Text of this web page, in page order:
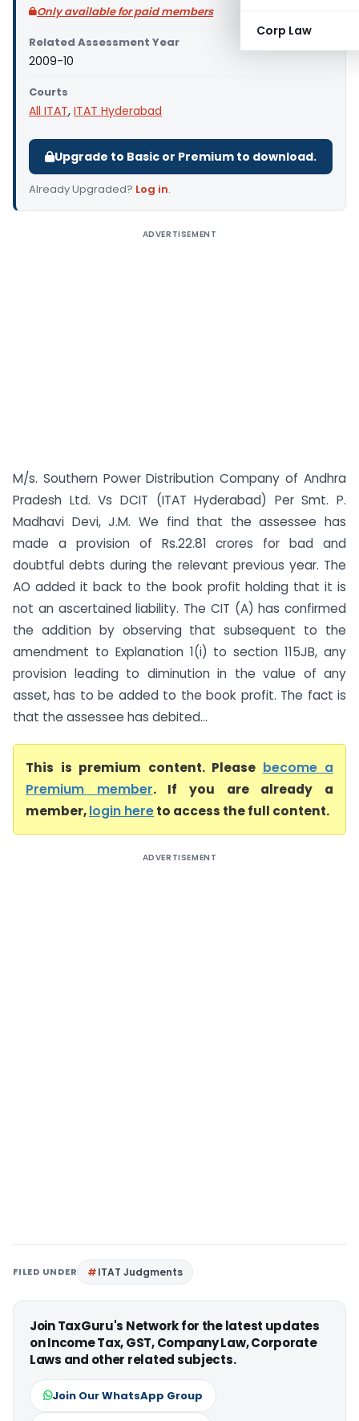
Corp Law
Only available for paid members
Related Assessment Year
2009-10
Courts
All ITAT, ITAT Hyderabad
Upgrade to Basic or Premium to download.
Already Upgraded? Log in.
ADVERTISEMENT
M/s. Southern Power Distribution Company of Andhra
Pradesh Ltd. Vs DCIT (ITAT Hyderabad) Per Smt. P.
Madhavi Devi, J.M. We find that the assessee has
made a provision of Rs.22.81 crores for bad and
doubtful debts during the relevant previous year. The
AO added it back to the book profit holding that it is
not an ascertained liability. The CIT (A) has confirmed
the addition by observing that subsequent to the
amendment to Explanation 1(i) to section 115JB, any
provision leading to diminution in the value of any
asset, has to be added to the book profit. The fact is
that the assessee has debited...
This is premium content. Please become a
Premium member. If you are already a
member,login hereto access the full content.
ADVERTISEMENT
FILED UNDER ITAT Judgments
Join TaxGuru's Network for the latest updates
on Income Tax, GST, Company Law, Corporate
Laws and other related subjects.
Join Our WhatsApp Group